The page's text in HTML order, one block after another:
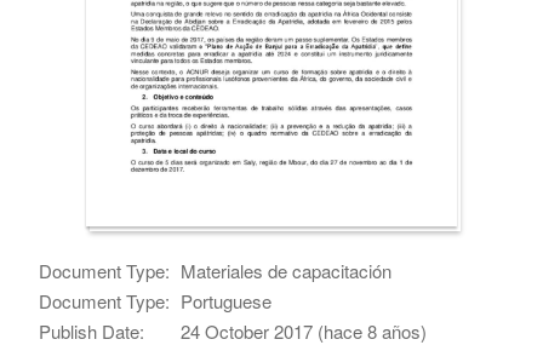
Document Type: Materiales de capacitación
Document Type: Portuguese
Publish Date:
24 October 2017 (hace 8 años)